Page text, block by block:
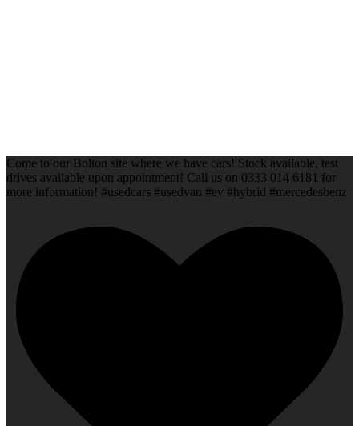
Come to our Bolton site where we have cars! Stock available, test
drives available upon appointment! Call us on 0333 014 6181 for
more information! #usedcars #usedvan #ev #hybrid #mercedesbenz